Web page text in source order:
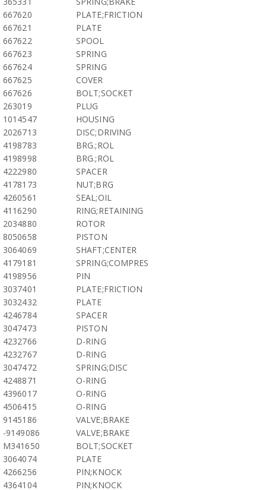
667620
PLATE;FRICTION
667621
PLATE
667622
SPOOL
667623
SPRING
667624
SPRING
667625
COVER
667626
BOLT;SOCKET
263019
PLUG
1014547
HOUSING
2026713
DISC;DRIVING
4198783
BRG.;ROL
4198998
BRG.;ROL
4222980
SPACER
4178173
NUT;BRG
4260561
SEAL;OIL
4116290
RING;RETAINING
2034880
ROTOR
8050658
PISTON
3064069
SHAFT;CENTER
4179181
SPRING;COMPRES
4198956
PIN
3037401
PLATE;FRICTION
3032432
PLATE
4246784
SPACER
3047473
PISTON
4232766
D-RING
4232767
D-RING
3047472
SPRING;DISC
4248871
O-RING
4396017
O-RING
4506415
O-RING
9145186
VALVE;BRAKE
-9149086
VALVE;BRAKE
M341650
BOLT;SOCKET
3064074
PLATE
4266256
PIN;KNOCK
4364104
PIN;KNOCK